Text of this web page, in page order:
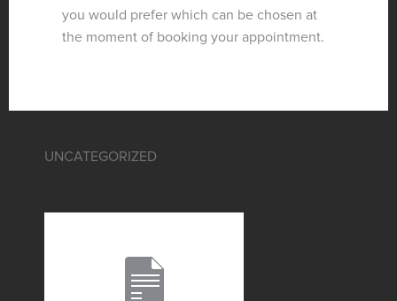
you would prefer which can be chosen at
the moment of booking your appointment.
UNCATEGORIZED